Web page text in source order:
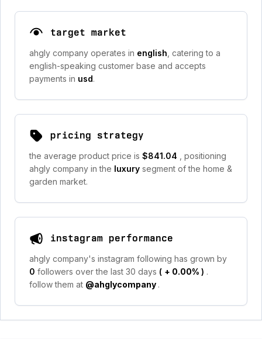
target market
ahgly company operates in english , catering to a
english-speaking customer base and accepts
payments in usd.
pricing strategy
the average product price is $841.04
, positioning
ahgly company in the luxury segment of the home &
garden market.
instagram performance
ahgly company's instagram following has grown by
0 followers over the last 30 days ( + 0.00% ) .
follow them at @ahglycompany .